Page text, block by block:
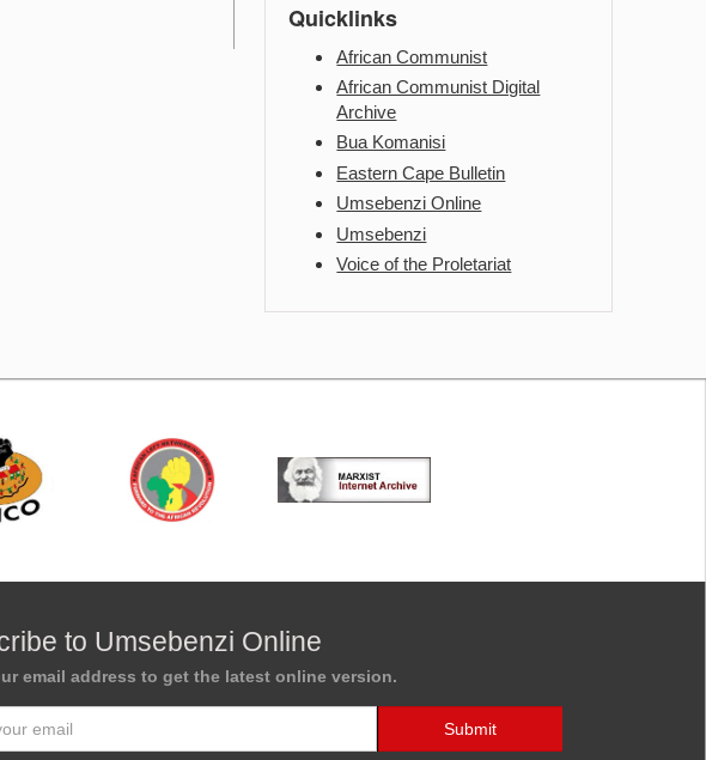
Quicklinks
African Communist
African Communist Digital
Archive
Bua Komanisi
Eastern Cape Bulletin
Umsebenzi Online
Umsebenzi
Voice of the Proletariat
to Umsebenzi Online
email address to get the latest online version.